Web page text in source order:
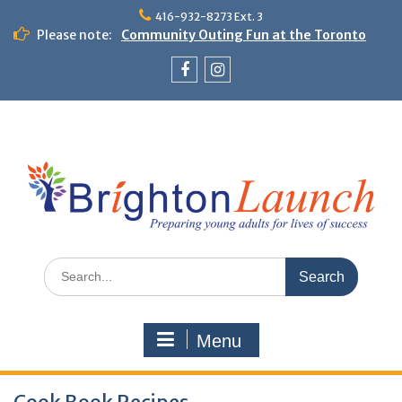
content
416-932-8273 Ext. 3
Please note:
Community Outing Fun at the Toronto
Theme Day: Neon Day on May 29
Search
for:
Menu